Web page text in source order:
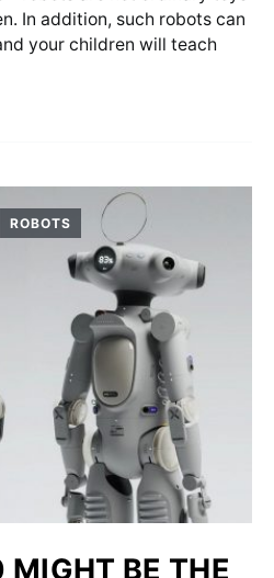
In addition, such robots can
your children will teach
ROBOTS
BE THE